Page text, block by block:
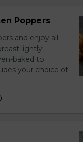
Poppers
and enjoy all-
lightly
baked to
your choice of